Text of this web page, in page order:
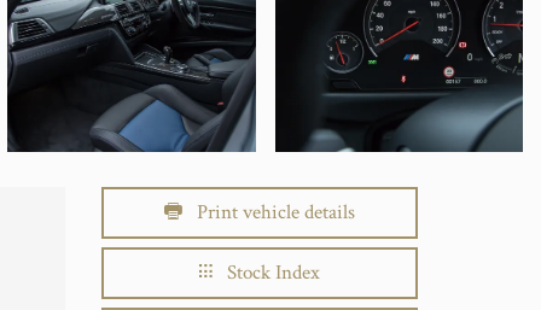
Print vehicle details
Stock Index